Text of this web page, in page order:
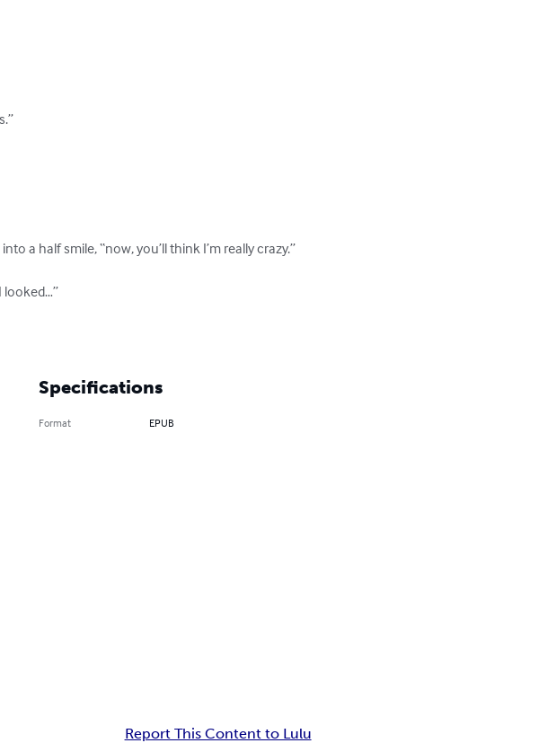
a half smile, “now, you’ll think I’m really crazy.”
looked…”
Specifications
Format EPUB
Report This Content to Lulu